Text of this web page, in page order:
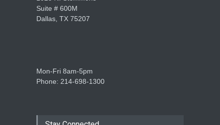
Suite # 600M
Dallas, TX 75207
Mon-Fri 8am-5pm
Phone: 214-698-1300